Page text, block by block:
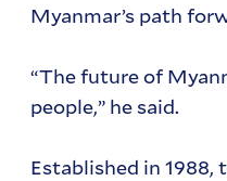
Myanmar’s path
“The future of
people,” he said.
Established in 1988,